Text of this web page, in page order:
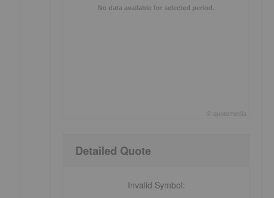
No data available for selected period.
quotemedia
Detailed Quote
Invalid Symbol: